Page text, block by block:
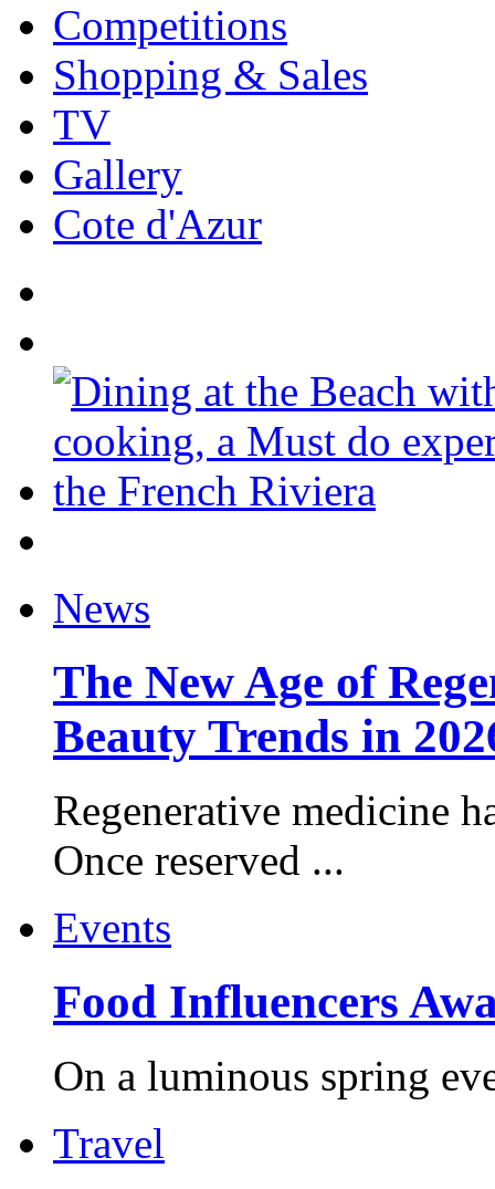
Competitions
Shopping & Sales
TV
Gallery
Cote d'Azur
News
The New Age of
Beauty Trends in
Regenerative medicine
Once reserved ...
Events
Food Influencers
On a luminous spring
Travel